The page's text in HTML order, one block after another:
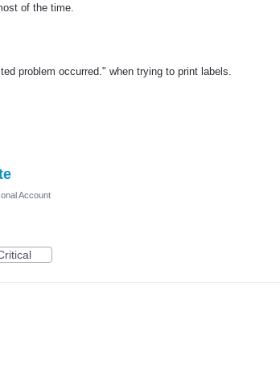
of the time.
problem occurred." when trying to print labels.
Account